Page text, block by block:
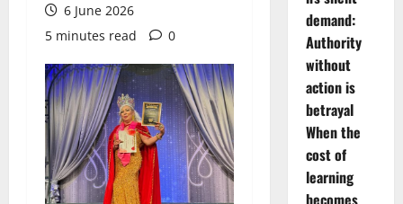
6 June 2026
5 minutes read
0
demand:
Authority
without
action is
betrayal
When the
cost of
learning
becomes